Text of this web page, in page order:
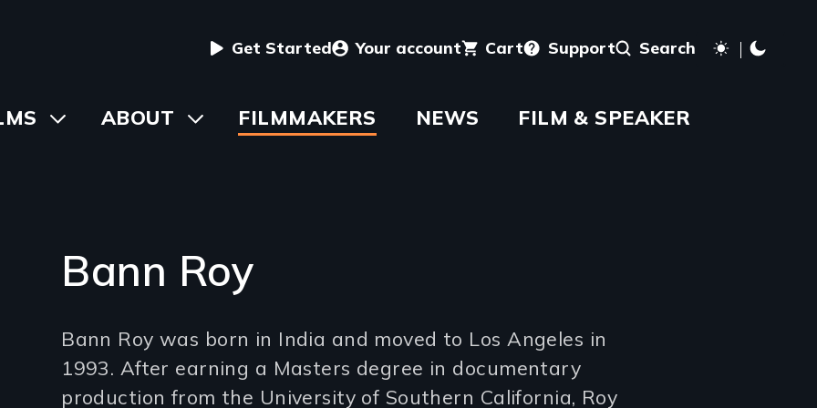
User
menu
Get Started Your account Cart Support Search
ToggleABOUT Toggle
submenu
FILMMAKERS NEWS FILM & SPEAKER
Bann Roy
(2-
Bann Roy was born in India and moved to Los Angeles in
1993. After earning a Masters degree in documentary
production from the University of Southern California, Roy